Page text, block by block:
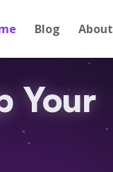
Blog About
Your